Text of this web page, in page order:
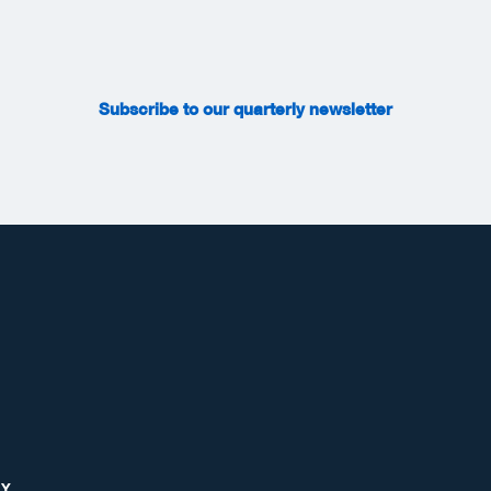
Subscribe to our quarterly newsletter